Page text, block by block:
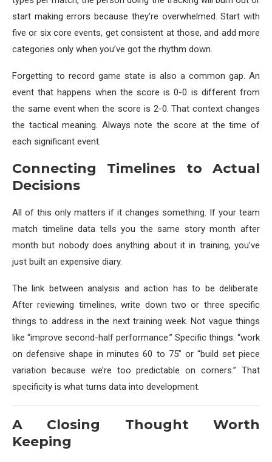
start making errors because they’re overwhelmed. Start with
five or six core events, get consistent at those, and add more
categories only when you’ve got the rhythm down.
Forgetting to record game state is also a common gap. An
event that happens when the score is 0-0 is different from
the same event when the score is 2-0. That context changes
the tactical meaning. Always note the score at the time of
each significant event.
Connecting Timelines to Actual
Decisions
All of this only matters if it changes something. If your team
match timeline data tells you the same story month after
month but nobody does anything about it in training, you’ve
just built an expensive diary.
The link between analysis and action has to be deliberate.
After reviewing timelines, write down two or three specific
things to address in the next training week. Not vague things
like “improve second-half performance.” Specific things: “work
on defensive shape in minutes 60 to 75” or “build set piece
variation because we’re too predictable on corners.” That
specificity is what turns data into development.
A Closing Thought Worth
Keeping